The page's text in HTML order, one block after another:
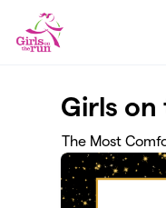
Skip to main content
Girls on
The Most